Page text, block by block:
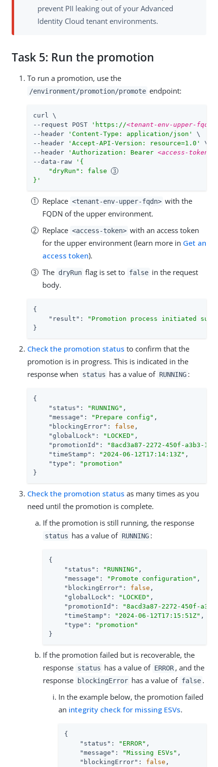
prevent PII leaking out of your Advanced
Identity Cloud tenant environments.
Task 5: Run the promotion
To run a promotion, use the
/environment/promotion/promote endpoint:
curl \
--request POST
'https://<tenant-env-upper-fqdn>
--header
'Content-Type: application/json'
\
--header
'Accept-API-Version: resource=1.0'
\
--header
'Authorization: Bearer <access-token>
--data-raw
'{
    "dryRun": false
}'
Replace <tenant-env-upper-fqdn> with the
FQDN of the upper environment.
Replace <access-token> with an access token
for the upper environment (learn more in Get an
access token).
The dryRun flag is set to false in the request
body.
{
"result" :
"Promotion process initiated
}
Check the promotion status to confirm that the
promotion is in progress. This is indicated in the
response when
status has a value of RUNNING :
{
"status" : "RUNNING" ,
"message" : "Prepare config" ,
"blockingError" : false ,
"globalLock" : "LOCKED" ,
"promotionId" :
"8acd3a87-2272-450f-a3b3-
"timeStamp" : "2024-06-12T17:14:13Z" ,
"type" :
"promotion"
}
Check the promotion status as many times as you
need until the promotion is complete.
If the promotion is still running, the response
status has a value of RUNNING :
{
"status" : "RUNNING" ,
"message" : "Promote configuration" ,
"blockingError" : false ,
"globalLock" : "LOCKED" ,
"promotionId" :
"8acd3a87-2272-450f-
"timeStamp" : "2024-06-12T17:15:51Z" ,
"type" :
"promotion"
}
If the promotion failed but is recoverable, the
response status has a value of ERROR , and the
response
blockingError has a value of false .
In the example below, the promotion failed
an integrity check for missing ESVs.
{
"status" : "ERROR" ,
"message" : "Missing ESVs" ,
"blockingError" : false ,